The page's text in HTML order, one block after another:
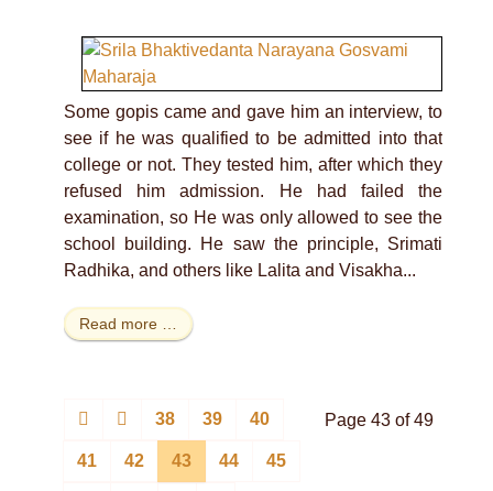
Some gopis came and gave him an interview, to
see if he was qualified to be admitted into that
college or not. They tested him, after which they
refused him admission. He had failed the
examination, so He was only allowed to see the
school building. He saw the principle, Srimati
Radhika, and others like Lalita and Visakha...
Read more …
Page 43 of 49
38 39 40
41 42 43 44 45